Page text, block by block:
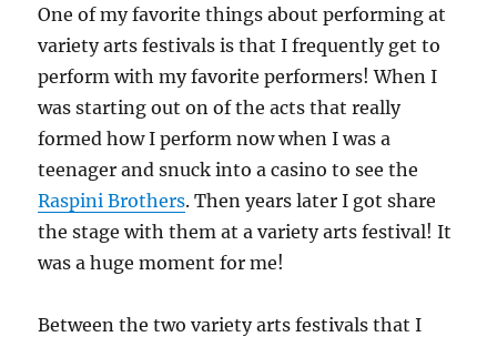
One of my favorite things about performing at
variety arts festivals is that I frequently get to
perform with my favorite performers! When I
was starting out on of the acts that really
formed how I perform now when I was a
teenager and snuck into a casino to see the
Raspini Brothers. Then years later I got share
the stage with them at a variety arts festival! It
was a huge moment for me!
Between the two variety arts festivals that I